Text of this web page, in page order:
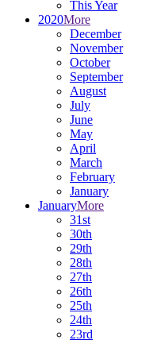
This Year
2020More
December
November
October
September
August
July
June
May
April
March
February
January
JanuaryMore
31st
30th
29th
28th
27th
26th
25th
24th
23rd